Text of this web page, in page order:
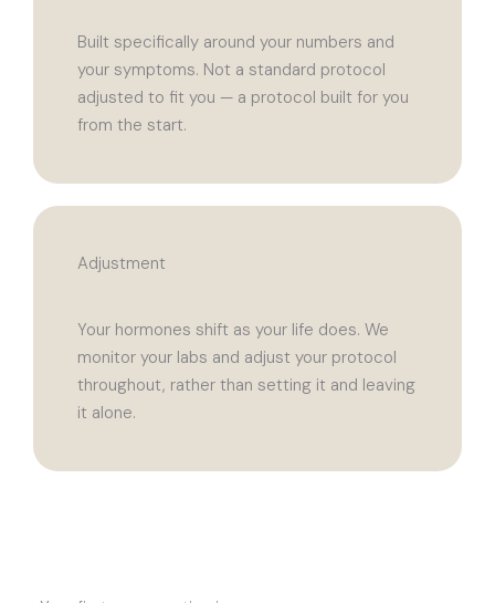
Built specifically around your numbers and
your symptoms. Not a standard protocol
adjusted to fit you — a protocol built for you
from the start.
Adjustment
Your hormones shift as your life does. We
monitor your labs and adjust your protocol
throughout, rather than setting it and leaving
it alone.